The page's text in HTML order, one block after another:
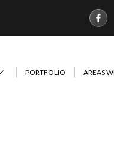
PORTFOLIO AREAS